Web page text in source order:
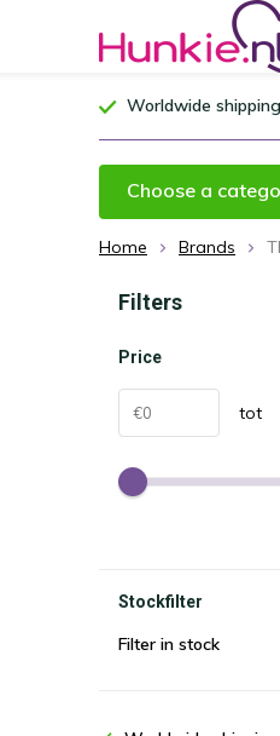
Worldwide shipping
Choose a
Home Brands
Filters
Price
tot
Stockfilter
Filter in stock